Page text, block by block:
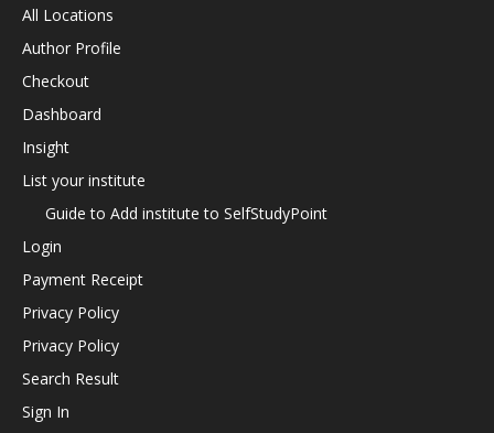
All Locations
Author Profile
Checkout
Dashboard
Insight
List your institute
Guide to Add institute to SelfStudyPoint
Login
Payment Receipt
Privacy Policy
Privacy Policy
Search Result
Sign In